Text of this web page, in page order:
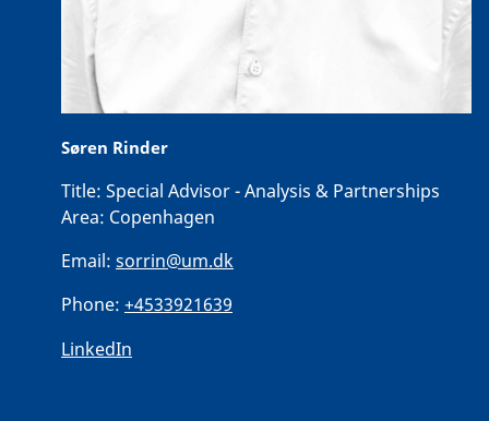
Søren Rinder
Title: Special Advisor - Analysis & Partnerships
Area: Copenhagen
Email: sorrin@um.dk
Phone: +4533921639
LinkedIn